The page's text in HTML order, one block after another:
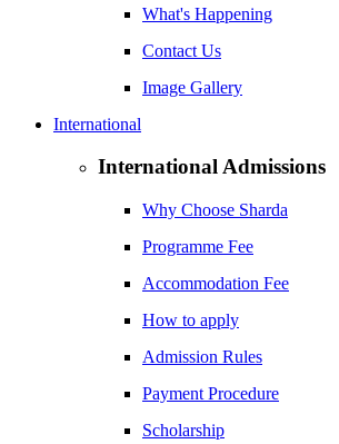
What's Happening
Contact Us
Image Gallery
International
International Admissions
Why Choose Sharda
Programme Fee
Accommodation Fee
How to apply
Admission Rules
Payment Procedure
Scholarship